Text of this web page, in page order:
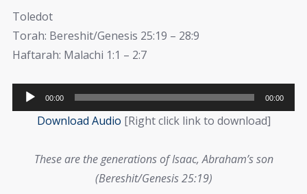
Toledot
Torah: Bereshit/Genesis 25:19 – 28:9
Haftarah: Malachi 1:1 – 2:7
Audio
Player
00:00 00:00
Download Audio [Right click link to download]
These are the generations of Isaac, Abraham’s son
(Bereshit/Genesis 25:19)